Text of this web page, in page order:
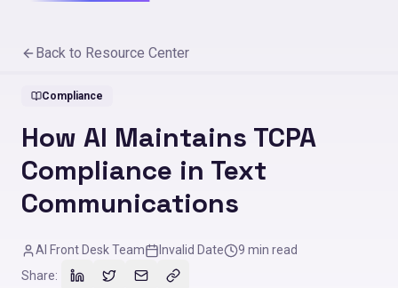
Back to Resource Center
Compliance
How AI Maintains TCPA
Compliance in Text
Communications
AI Front Desk Team Invalid Date 9 min read
Share: